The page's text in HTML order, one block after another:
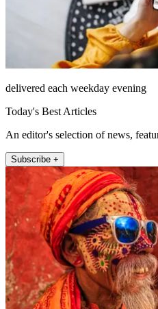
delivered each weekday evening
Today's Best Articles
An editor's selection of news,
Subscribe +